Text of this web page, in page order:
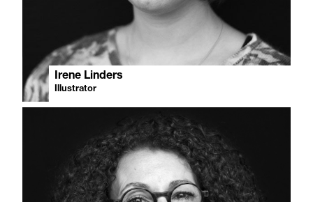
Irene Linders
Illustrator